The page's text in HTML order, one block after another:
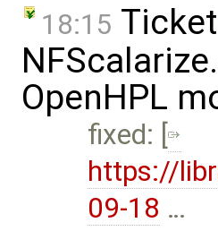
18:15 Ticket
OpenHPL
fixed: [
https://
09-18 …